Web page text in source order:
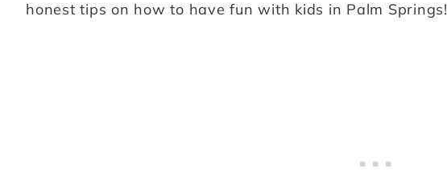
honest tips on how to have fun with kids in Palm Springs!